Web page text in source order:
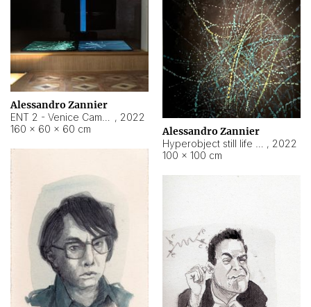
Alessandro Zannier
, 2022
160 × 60 × 60 cm
Alessandro Zannier
, 2022
100 × 100 cm